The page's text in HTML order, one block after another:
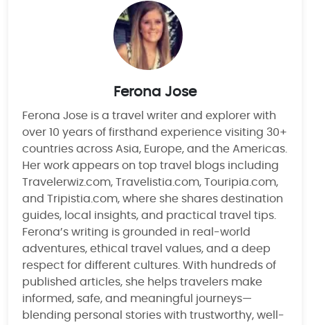
Ferona Jose
Ferona Jose is a travel writer and explorer with
over 10 years of firsthand experience visiting 30+
countries across Asia, Europe, and the Americas.
Her work appears on top travel blogs including
Travelerwiz.com, Travelistia.com, Touripia.com,
and Tripistia.com, where she shares destination
guides, local insights, and practical travel tips.
Ferona’s writing is grounded in real-world
adventures, ethical travel values, and a deep
respect for different cultures. With hundreds of
published articles, she helps travelers make
informed, safe, and meaningful journeys—
blending personal stories with trustworthy, well-